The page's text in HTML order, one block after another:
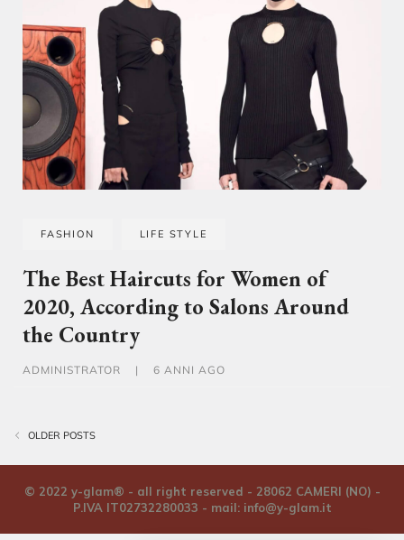
FASHION LIFE STYLE
The Best Haircuts for Women of
2020, According to Salons Around
the Country
ADMINISTRATOR | 6 ANNI AGO
Navigazione articoli
OLDER POSTS
© 2022 y-glam® - all right reserved - 28062 CAMERI (NO) -
P.IVA IT02732280033 - mail: info@y-glam.it